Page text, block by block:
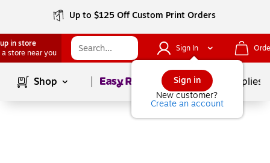
Up to $125 Off Custom Print Orders
in store
a store near you
Sign In
Sign in
New customer?
Create an account
Shop Page1of School Supplies